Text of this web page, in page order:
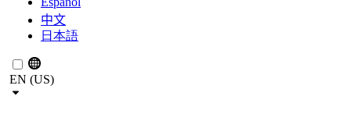
中文
日本語
EN (US)